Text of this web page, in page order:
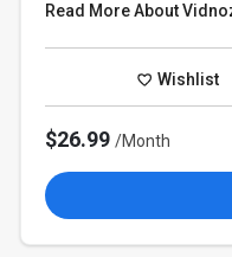
Read More About
Wishlist
$26.99/Month